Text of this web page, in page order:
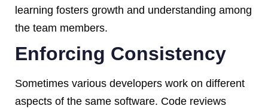
learning fosters growth and understanding among
the team members.
Enforcing Consistency
Sometimes various developers work on different
aspects of the same software. Code reviews